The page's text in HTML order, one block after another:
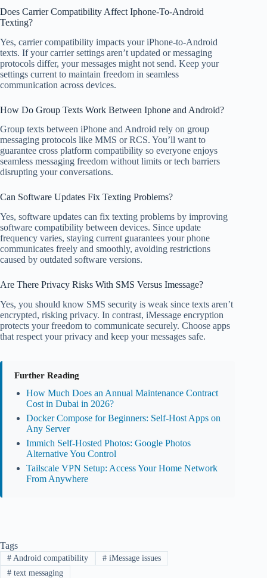
Does Carrier Compatibility Affect Iphone-To-Android
Texting?
Yes, carrier compatibility impacts your iPhone-to-Android
texts. If your carrier settings aren’t updated or messaging
protocols differ, your messages might not send. Keep your
settings current to maintain freedom in seamless
communication across devices.
How Do Group Texts Work Between Iphone and Android?
Group texts between iPhone and Android rely on group
messaging protocols like MMS or RCS. You’ll want to
guarantee cross platform compatibility so everyone enjoys
seamless messaging freedom without limits or tech barriers
disrupting your conversations.
Can Software Updates Fix Texting Problems?
Yes, software updates can fix texting problems by improving
software compatibility between devices. Since update
frequency varies, staying current guarantees your phone
communicates freely and smoothly, avoiding restrictions
caused by outdated software versions.
Are There Privacy Risks With SMS Versus Imessage?
Yes, you should know SMS security is weak since texts aren’t
encrypted, risking privacy. In contrast, iMessage encryption
protects your freedom to communicate securely. Choose apps
that respect your privacy and keep your messages safe.
Further Reading
How Much Does an Annual Maintenance Contract
Cost in Dubai in 2026?
Docker Compose for Beginners: Self-Host Apps on
Any Server
Immich Self-Hosted Photos: Google Photos
Alternative You Control
Tailscale VPN Setup: Access Your Home Network
From Anywhere
Tags
#Android compatibility #iMessage issues
#text messaging